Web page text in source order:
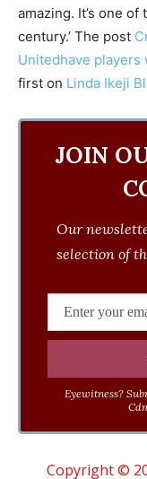
amazing. It’s one
century.’ The post
Unitedhave
first on Linda Ikeji
JOIN
Our
selection of
Eyewitness?
Copyright ©